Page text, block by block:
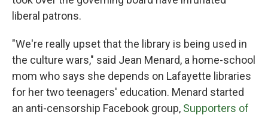
liberal patrons.
"We're really upset that the library is being used in
the culture wars," said Jean Menard, a home-school
mom who says she depends on Lafayette libraries
for her two teenagers' education. Menard started
an anti-censorship Facebook group, Supporters of